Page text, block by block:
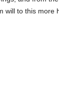
will to this more